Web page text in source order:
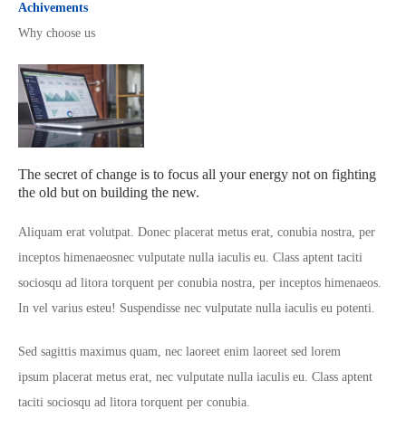
Achivements
Why choose us
The secret of change is to focus all your energy not on fighting
the old but on building the new.
Aliquam erat volutpat. Donec placerat metus erat, conubia nostra, per
inceptos himenaeosnec vulputate nulla iaculis eu. Class aptent taciti
sociosqu ad litora torquent per conubia nostra, per inceptos himenaeos.
In vel varius esteu! Suspendisse nec vulputate nulla iaculis eu potenti.
Sed sagittis maximus quam, nec laoreet enim laoreet sed lorem
ipsum placerat metus erat, nec vulputate nulla iaculis eu. Class aptent
taciti sociosqu ad litora torquent per conubia.